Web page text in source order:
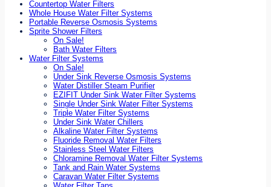
Countertop Water Filters
Whole House Water Filter Systems
Portable Reverse Osmosis Systems
Sprite Shower Filters
On Sale!
Bath Water Filters
Water Filter Systems
On Sale!
Under Sink Reverse Osmosis Systems
Water Distiller Steam Purifier
EZIFIT Under Sink Water Filter Systems
Single Under Sink Water Filter Systems
Triple Water Filter Systems
Under Sink Water Chillers
Alkaline Water Filter Systems
Fluoride Removal Water Filters
Stainless Steel Water Filters
Chloramine Removal Water Filter Systems
Tank and Rain Water Systems
Caravan Water Filter Systems